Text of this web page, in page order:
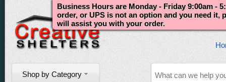
Shop by Category
Business Hours are Monday - Friday 9:00am -
order, or UPS is not an option and you need it,
will assist you with your order.